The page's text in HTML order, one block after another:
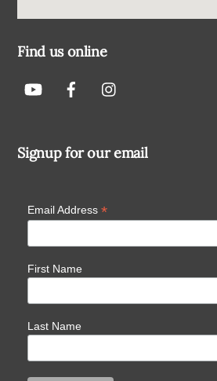
Find us online
Signup for our email
Email Address *
First Name
Last Name